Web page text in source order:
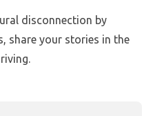
disconnection by
share your stories in the